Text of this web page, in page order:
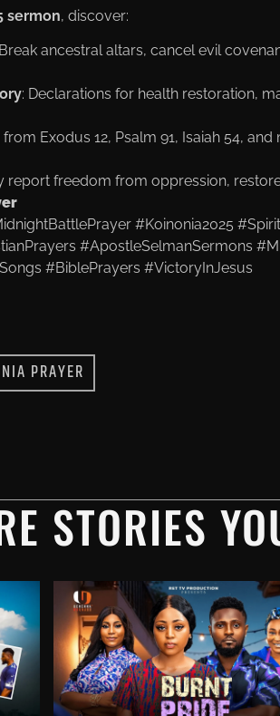
sermon, discover:
ancestral altars, cancel evil
: Declarations for health restoration,
from Exodus 12, Psalm 91, Isaiah 54,
report freedom from oppression,
#Koinonia2025
#ApostleSelmanSermons
#BiblePrayers #VictoryInJesus
PRAYER
STORIES